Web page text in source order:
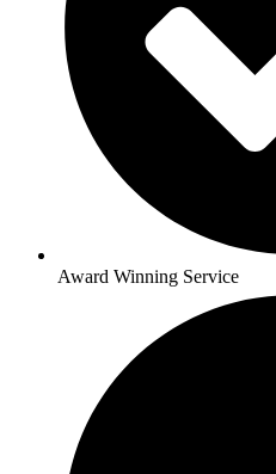
Award Winning Service